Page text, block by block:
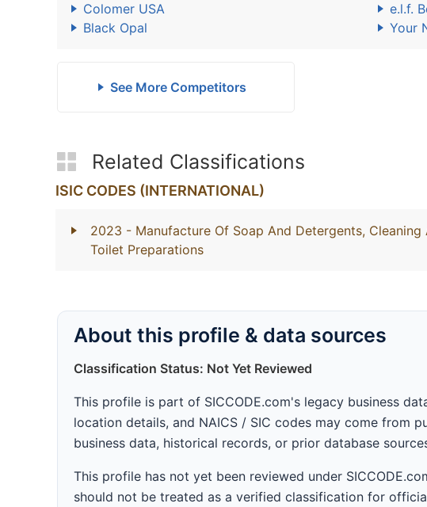
Colomer USA
e.l.f.
Black Opal
Your
See More Competitors
Related Classifications
ISIC CODES (INTERNATIONAL)
2023 - Manufacture Of Soap And Detergents,
Toilet Preparations
About this profile & data sources
Classification Status: Not Yet Reviewed
This profile is part of SICCODE.com's legacy business
location details, and NAICS / SIC codes may come from
business data, historical records, or prior database
This profile has not yet been reviewed under
should not be treated as a verified classification for